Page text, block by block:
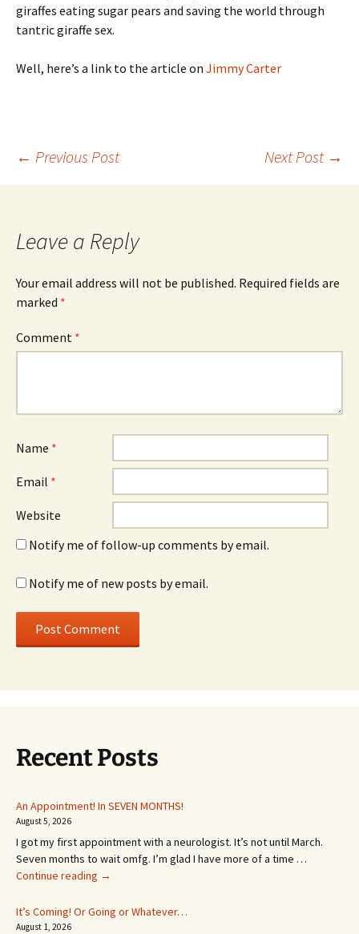
giraffes eating sugar pears and saving the world through
tantric giraffe sex.
Well, here’s a link to the article on Jimmy Carter
Post
← Previous Post Next Post →
Leave a Reply
Your email address will not be published. Required fields are
marked *
Comment *
Name *
Email *
Website
Notify me of follow-up comments by email.
Notify me of new posts by email.
Recent Posts
An Appointment! In SEVEN MONTHS!
August 5, 2026
I got my first appointment with a neurologist. It’s not until March.
Seven months to wait omfg. I’m glad I have more of a time …
Continue reading An
In
→
It’s Coming! Or Going or Whatever…
August 1, 2026